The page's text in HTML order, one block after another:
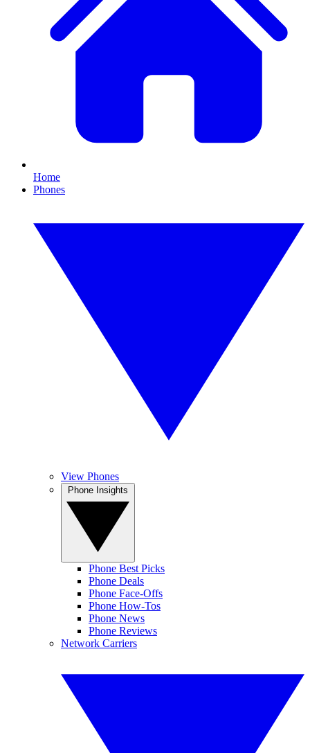
Home
Phones
View Phones
Phone Best Picks
Phone Deals
Phone Face-Offs
Phone How-Tos
Phone News
Phone Reviews
Network Carriers